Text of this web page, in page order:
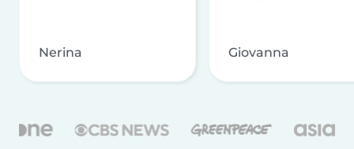
Nerina Giovanna